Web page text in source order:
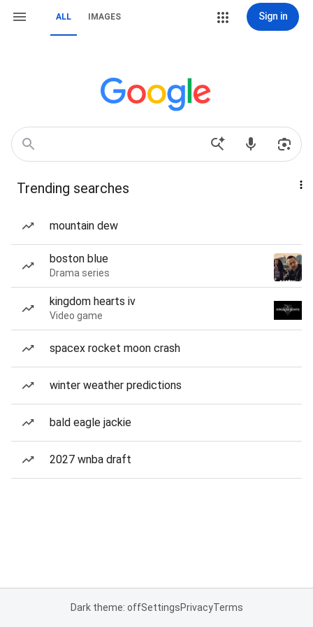
ALL IMAGES Sign in
Trending searches
mountain dew
boston blue
Drama series
kingdom hearts iv
Video game
spacex rocket moon crash
winter weather predictions
bald eagle jackie
2027 wnba draft
Dark theme: offSettingsPrivacyTerms